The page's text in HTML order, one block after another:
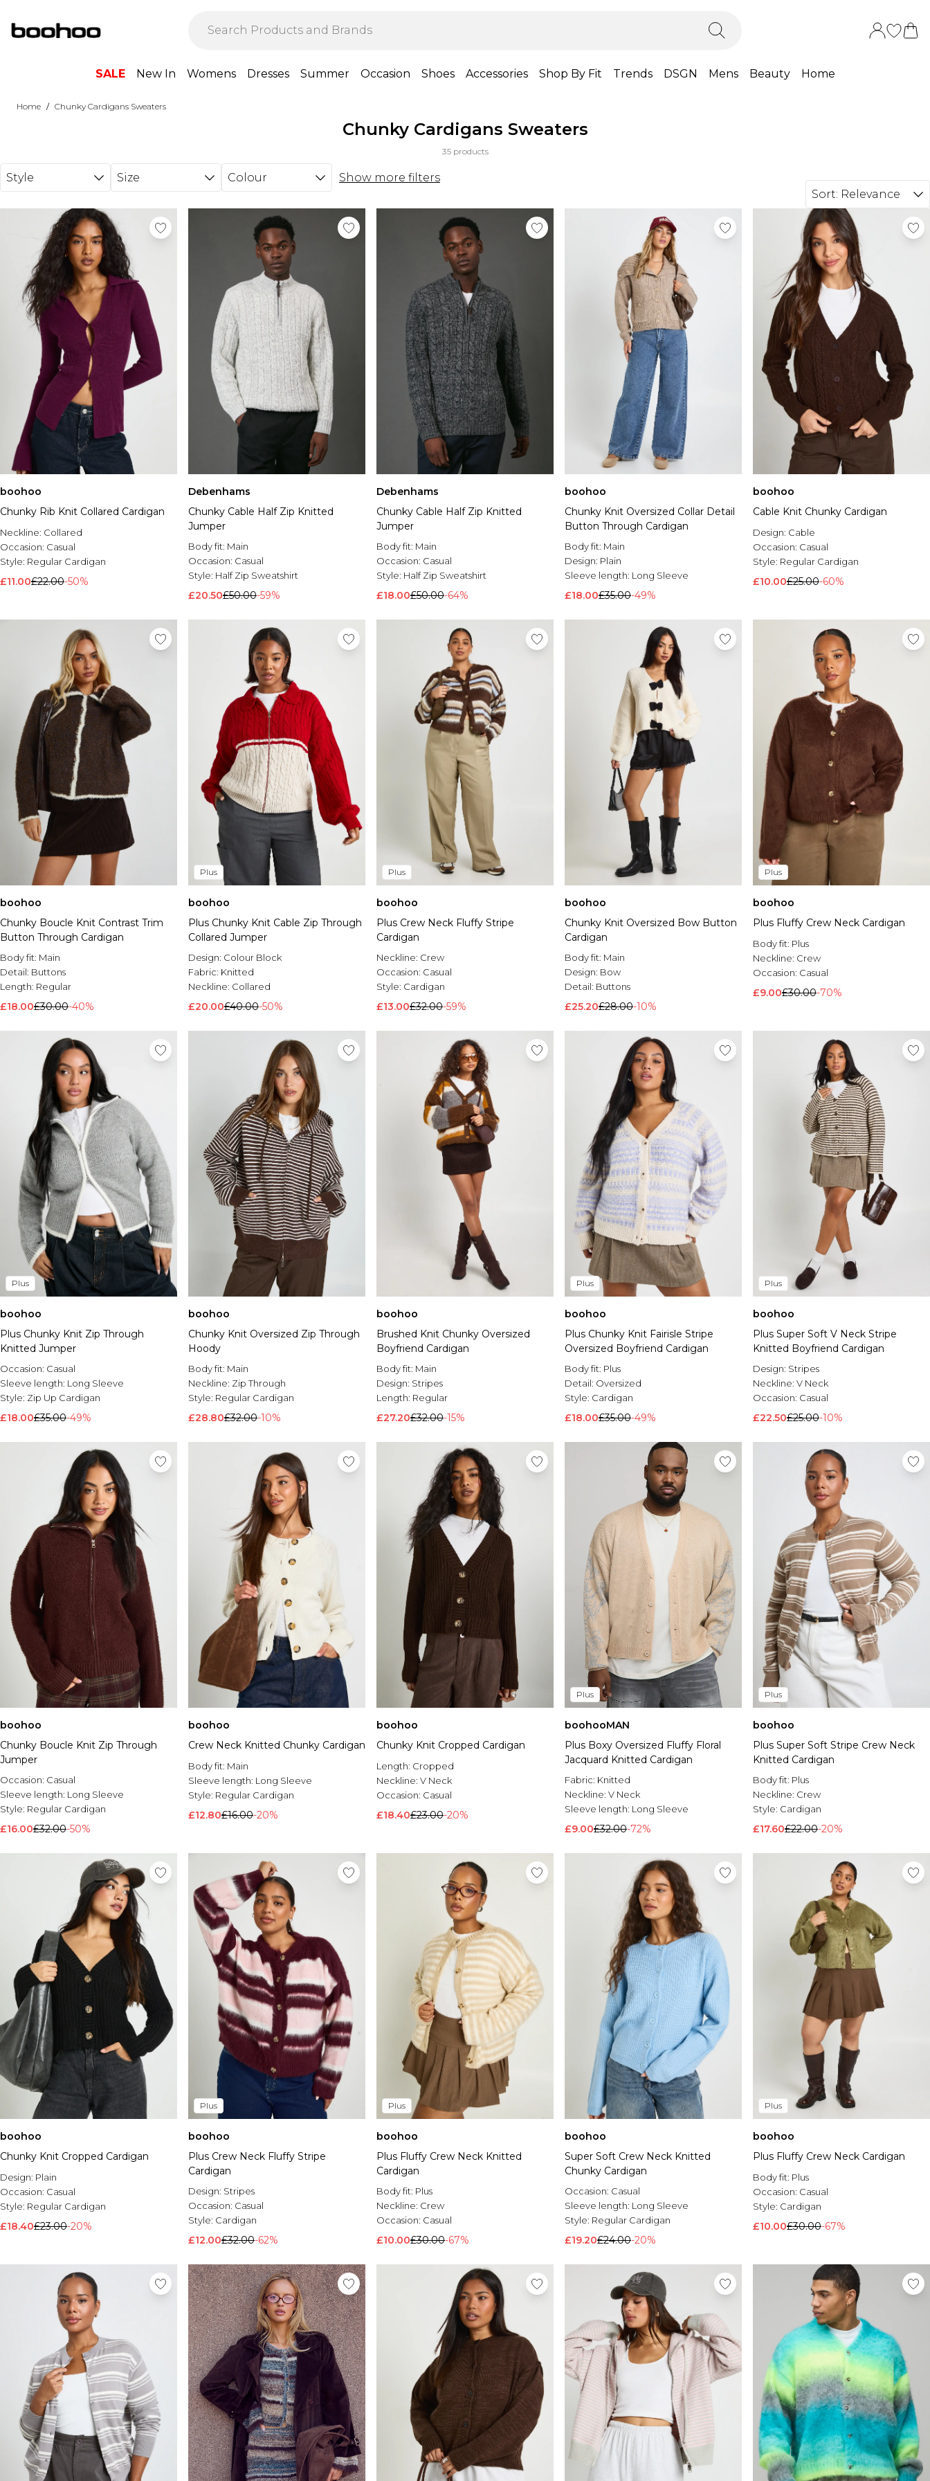
SALE New In Womens Dresses Summer Occasion Shoes Accessories Shop By Fit Trends DSGN Mens Beauty Home
Home / Chunky Cardigans Sweaters
Chunky Cardigans Sweaters
35 products
Style Size Colour
Show more filters
Sort: Relevance
boohoo
Chunky Rib Knit Collared Cardigan
Neckline: Collared
Occasion: Casual
Style: Regular Cardigan
£11.00£22.00-50%
Debenhams
Chunky Cable Half Zip Knitted
Jumper
Body fit: Main
Occasion: Casual
Style: Half Zip Sweatshirt
£20.50£50.00-59%
Debenhams
Chunky Cable Half Zip Knitted
Jumper
Body fit: Main
Occasion: Casual
Style: Half Zip Sweatshirt
£18.00£50.00-64%
boohoo
Chunky Knit Oversized Collar Detail
Button Through Cardigan
Body fit: Main
Design: Plain
Sleeve length: Long Sleeve
£18.00£35.00-49%
boohoo
Cable Knit Chunky Cardigan
Design: Cable
Occasion: Casual
Style: Regular Cardigan
£10.00£25.00-60%
boohoo
Chunky Boucle Knit Contrast Trim
Button Through Cardigan
Body fit: Main
Detail: Buttons
Length: Regular
£18.00£30.00-40%
Plus
boohoo
Plus Chunky Knit Cable Zip Through
Collared Jumper
Design: Colour Block
Fabric: Knitted
Neckline: Collared
£20.00£40.00-50%
Plus
boohoo
Plus Crew Neck Fluffy Stripe
Cardigan
Neckline: Crew
Occasion: Casual
Style: Cardigan
£13.00£32.00-59%
boohoo
Chunky Knit Oversized Bow Button
Cardigan
Body fit: Main
Design: Bow
Detail: Buttons
£25.20£28.00-10%
Plus
boohoo
Plus Fluffy Crew Neck Cardigan
Body fit: Plus
Neckline: Crew
Occasion: Casual
£9.00£30.00-70%
Plus
boohoo
Plus Chunky Knit Zip Through
Knitted Jumper
Occasion: Casual
Sleeve length: Long Sleeve
Style: Zip Up Cardigan
£18.00£35.00-49%
boohoo
Chunky Knit Oversized Zip Through
Hoody
Body fit: Main
Neckline: Zip Through
Style: Regular Cardigan
£28.80£32.00-10%
boohoo
Brushed Knit Chunky Oversized
Boyfriend Cardigan
Body fit: Main
Design: Stripes
Length: Regular
£27.20£32.00-15%
Plus
boohoo
Plus Chunky Knit Fairisle Stripe
Oversized Boyfriend Cardigan
Body fit: Plus
Detail: Oversized
Style: Cardigan
£18.00£35.00-49%
Plus
boohoo
Plus Super Soft V Neck Stripe
Knitted Boyfriend Cardigan
Design: Stripes
Neckline: V Neck
Occasion: Casual
£22.50£25.00-10%
boohoo
Chunky Boucle Knit Zip Through
Jumper
Occasion: Casual
Sleeve length: Long Sleeve
Style: Regular Cardigan
£16.00£32.00-50%
boohoo
Crew Neck Knitted Chunky Cardigan
Body fit: Main
Sleeve length: Long Sleeve
Style: Regular Cardigan
£12.80£16.00-20%
boohoo
Chunky Knit Cropped Cardigan
Length: Cropped
Neckline: V Neck
Occasion: Casual
£18.40£23.00-20%
Plus
boohooMAN
Plus Boxy Oversized Fluffy Floral
Jacquard Knitted Cardigan
Fabric: Knitted
Neckline: V Neck
Sleeve length: Long Sleeve
£9.00£32.00-72%
Plus
boohoo
Plus Super Soft Stripe Crew Neck
Knitted Cardigan
Body fit: Plus
Neckline: Crew
Style: Cardigan
£17.60£22.00-20%
boohoo
Chunky Knit Cropped Cardigan
Design: Plain
Occasion: Casual
Style: Regular Cardigan
£18.40£23.00-20%
Plus
boohoo
Plus Crew Neck Fluffy Stripe
Cardigan
Design: Stripes
Occasion: Casual
Style: Cardigan
£12.00£32.00-62%
Plus
boohoo
Plus Fluffy Crew Neck Knitted
Cardigan
Body fit: Plus
Neckline: Crew
Occasion: Casual
£10.00£30.00-67%
boohoo
Super Soft Crew Neck Knitted
Chunky Cardigan
Occasion: Casual
Sleeve length: Long Sleeve
Style: Regular Cardigan
£19.20£24.00-20%
Plus
boohoo
Plus Fluffy Crew Neck Cardigan
Body fit: Plus
Occasion: Casual
Style: Cardigan
£10.00£30.00-67%